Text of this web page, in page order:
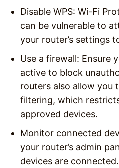
Disable WPS: Wi-Fi
can be vulnerable to
your router’s settings
Use a firewall: Ensure
active to block
routers also allow you
filtering, which
approved devices.
Monitor connected
your router’s admin
devices are